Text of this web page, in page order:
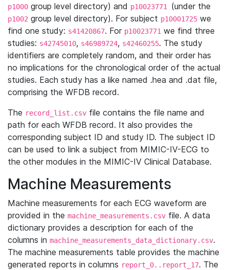
p1000 group level directory) and p10023771 (under the
p1002 group level directory). For subject p10001725 we
find one study: s41420867. For p10023771 we find three
studies: s42745010, s46989724, s42460255. The study
identifiers are completely random, and their order has
no implications for the chronological order of the actual
studies. Each study has a like named .hea and .dat file,
comprising the WFDB record.
The record_list.csv file contains the file name and
path for each WFDB record. It also provides the
corresponding subject ID and study ID. The subject ID
can be used to link a subject from MIMIC-IV-ECG to
the other modules in the MIMIC-IV Clinical Database.
Machine Measurements
Machine measurements for each ECG waveform are
provided in the machine_measurements.csv file. A data
dictionary provides a description for each of the
columns in machine_measurements_data_dictionary.csv.
The machine measurements table provides the machine
generated reports in columns report_0..report_17. The